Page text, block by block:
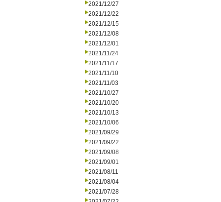
2021/12/27
2021/12/22
2021/12/15
2021/12/08
2021/12/01
2021/11/24
2021/11/17
2021/11/10
2021/11/03
2021/10/27
2021/10/20
2021/10/13
2021/10/06
2021/09/29
2021/09/22
2021/09/08
2021/09/01
2021/08/11
2021/08/04
2021/07/28